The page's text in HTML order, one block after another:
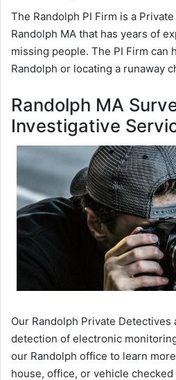
The Randolph PI Firm is a
Randolph MA that has years of
missing people. The PI Firm can
Randolph or locating a runaway
Randolph MA
Investigative
Our Randolph Private
detection of electronic
our Randolph office to learn
house, office, or vehicle